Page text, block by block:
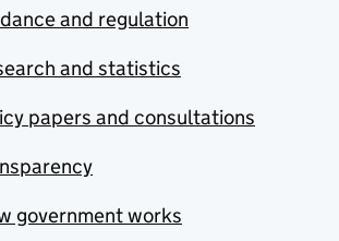
and regulation
and statistics
papers and consultations
government works